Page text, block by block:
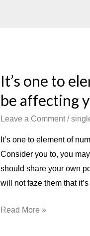
It’s one to
be affecting
Leave a Comment /
It’s one to element of
Consider you to, you
should share your own
will not faze them that
It’s
Read More »